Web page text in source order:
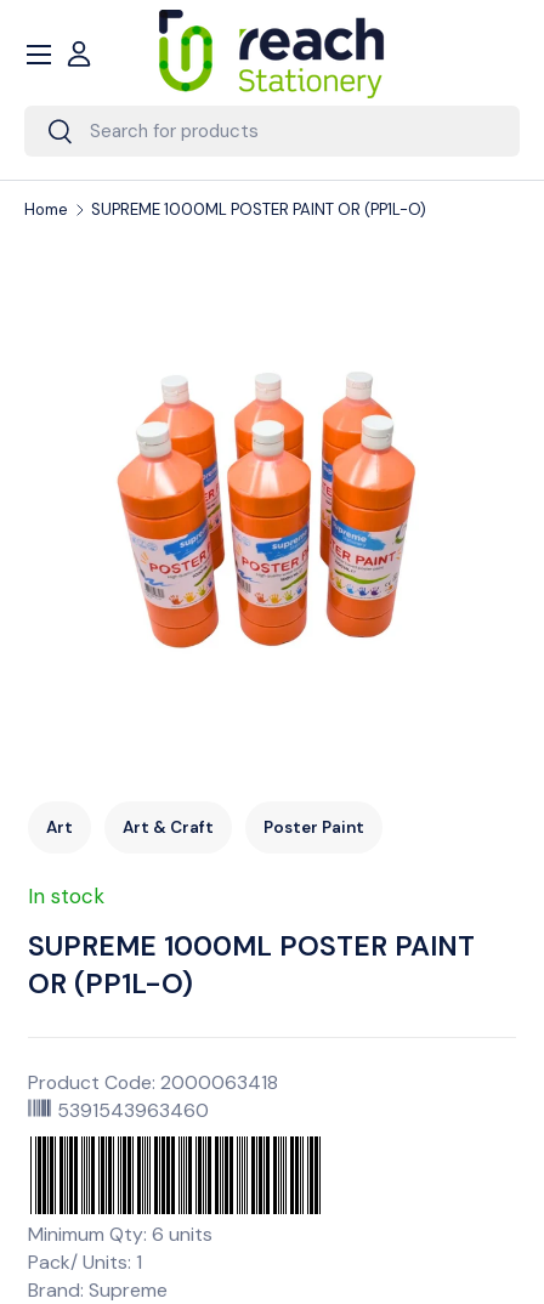
Skip to content
Search
Search
Account
Menu
Home SUPREME 1000ML POSTER PAINT OR (PP1L-O)
Art Art & Craft Poster Paint
In stock
SUPREME 1000ML POSTER PAINT
OR (PP1L-O)
Product Code: 2000063418
5391543963460
Minimum Qty: 6 units
Pack/ Units: 1
Brand: Supreme